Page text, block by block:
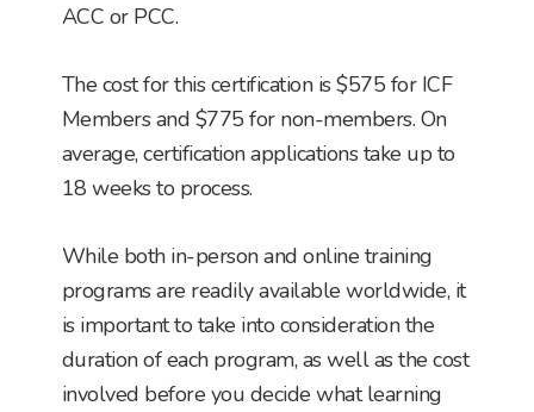
ACC or PCC.
The cost for this certification is $575 for ICF
Members and $775 for non-members. On
average, certification applications take up to
18 weeks to process.
While both in-person and online training
programs are readily available worldwide, it
is important to take into consideration the
duration of each program, as well as the cost
involved before you decide what learning